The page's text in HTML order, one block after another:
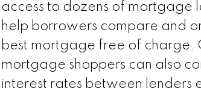
access to dozens of mortgage
help borrowers compare and
best mortgage free of charge.
mortgage shoppers can also
interest rates between lenders